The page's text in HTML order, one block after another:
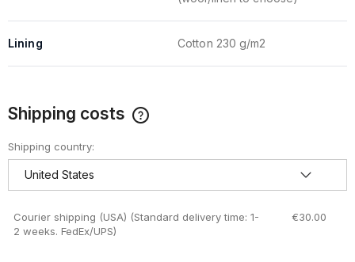
Lining Cotton 230 g/m2
Shipping costs
Shipping country:
Courier shipping (USA) (Standard delivery time: 1-
2 weeks. FedEx/UPS)
€30.00